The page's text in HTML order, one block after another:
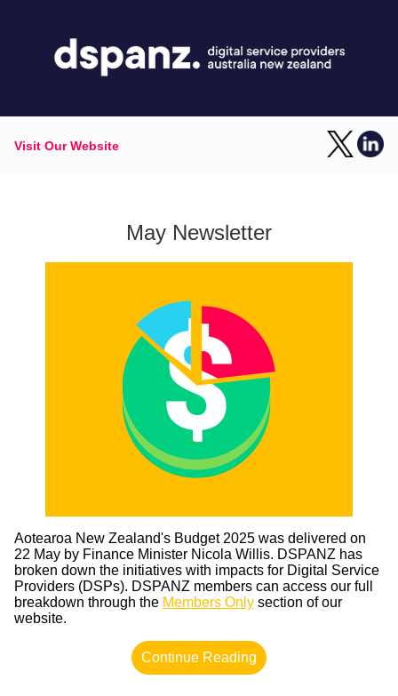
Visit Our Website
May Newsletter
Aotearoa New Zealand's Budget 2025 was delivered on
22 May by Finance Minister Nicola Willis. DSPANZ has
broken down the initiatives with impacts for Digital Service
Providers (DSPs). DSPANZ members can access our full
breakdown through the Members Only section of our
website.
Continue Reading